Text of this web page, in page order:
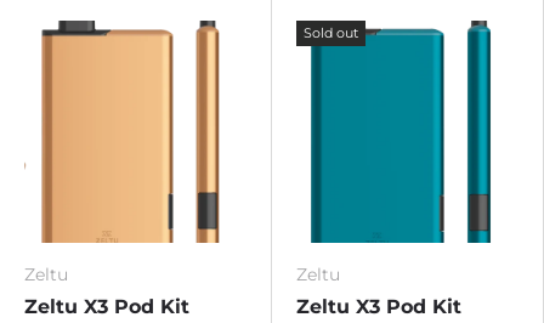
Zeltu
Zeltu X3 Pod Kit
Sold out
Zeltu
Zeltu X3 Pod Kit